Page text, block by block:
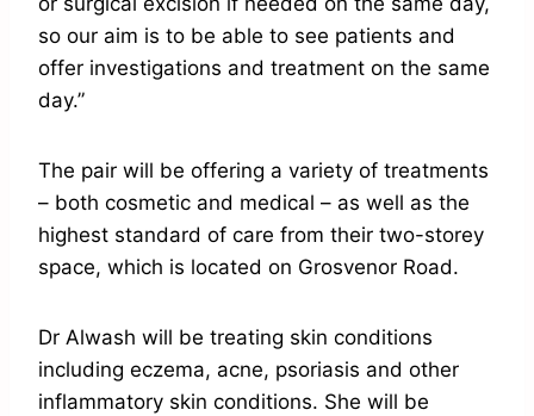
so our aim is to be able to see patients and
offer investigations and treatment on the same
day.”
The pair will be offering a variety of treatments
– both cosmetic and medical – as well as the
highest standard of care from their two-storey
space, which is located on Grosvenor Road.
Dr Alwash will be treating skin conditions
including eczema, acne, psoriasis and other
inflammatory skin conditions. She will be